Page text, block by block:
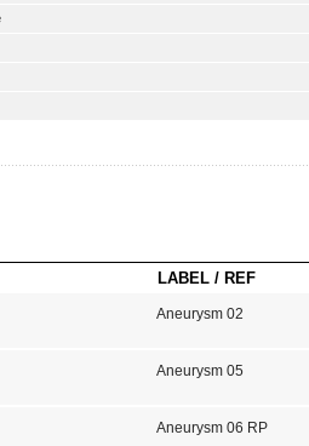
LABEL / REF
Aneurysm 02
Aneurysm 05
Aneurysm 06 RP